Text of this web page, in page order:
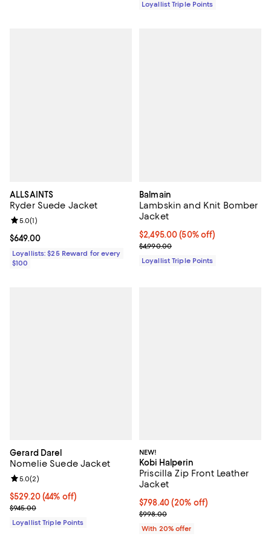
Loyallist Triple Points
ALLSAINTS
Ryder Suede Jacket
Current price $649.00; ;
$649.00
Review rating: 5.0 out of 5; 1 reviews;
5.0(1)
Loyallists: $25 Reward for every
$100
Balmain
Lambskin and Knit Bomber
Jacket
Current price $2,495.00; 50% off;
$2,495.00 (50% off)
Previous price $4,990.00
$4,990.00
Loyallist Triple Points
Gerard Darel
Nomelie Suede Jacket
Current price $529.20; 44% off;
$529.20(44% off)
Previous price $945.00
$945.00
Review rating: 5.0 out of 5; 2 reviews;
5.0(2)
Loyallist Triple Points
NEW!
Kobi Halperin
Priscilla Zip Front Leather
Jacket
Current price $798.40; 20% off;
$798.40(20% off)
; Previous price $998.00;
$998.00
With 20% offer